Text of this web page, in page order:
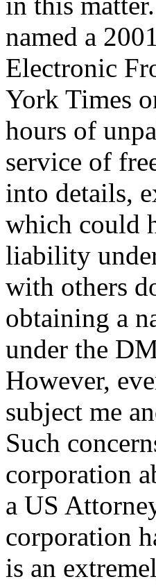
named a
Electronic
York Times
hours of
service of
into details,
which could
liability
with others
obtaining a
under the
However,
subject me
Such
corporation
a US
corporation
is an